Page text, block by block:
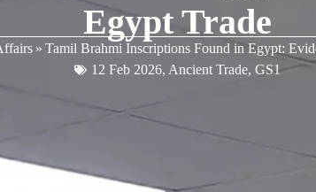
Egypt Trade
» Tamil Brahmi Inscriptions Found in Egypt:
12 Feb 2026, Ancient Trade, GS1